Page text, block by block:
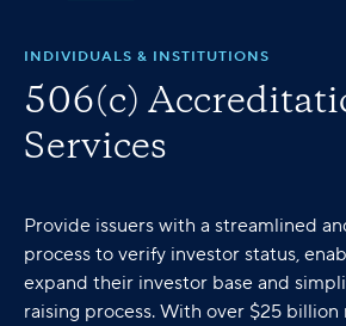
INDIVIDUALS & INSTITUTIONS
506(c)
Services
Provide issuers with a streamlined
process to verify investor status,
expand their investor base and
raising process. With over $25 billion